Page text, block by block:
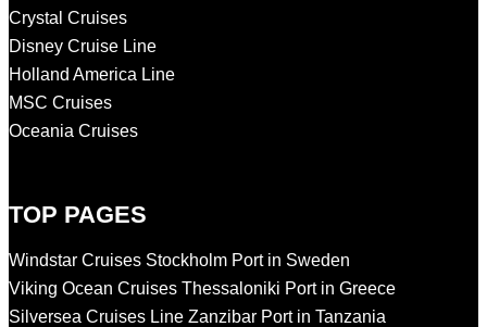
Crystal Cruises
Disney Cruise Line
Holland America Line
MSC Cruises
Oceania Cruises
TOP PAGES
Windstar Cruises Stockholm Port in Sweden
Viking Ocean Cruises Thessaloniki Port in Greece
Silversea Cruises Line Zanzibar Port in Tanzania